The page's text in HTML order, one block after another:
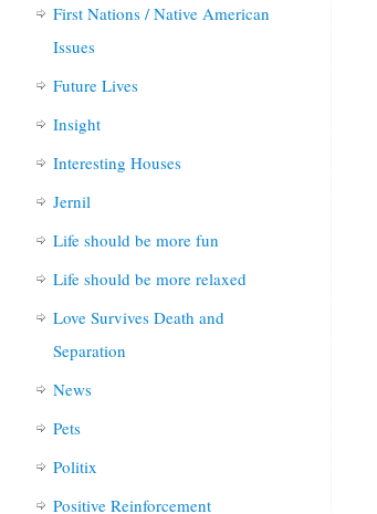
First Nations / Native American
Issues
Future Lives
Insight
Interesting Houses
Jernil
Life should be more fun
Life should be more relaxed
Love Survives Death and
Separation
News
Pets
Politix
Positive Reinforcement